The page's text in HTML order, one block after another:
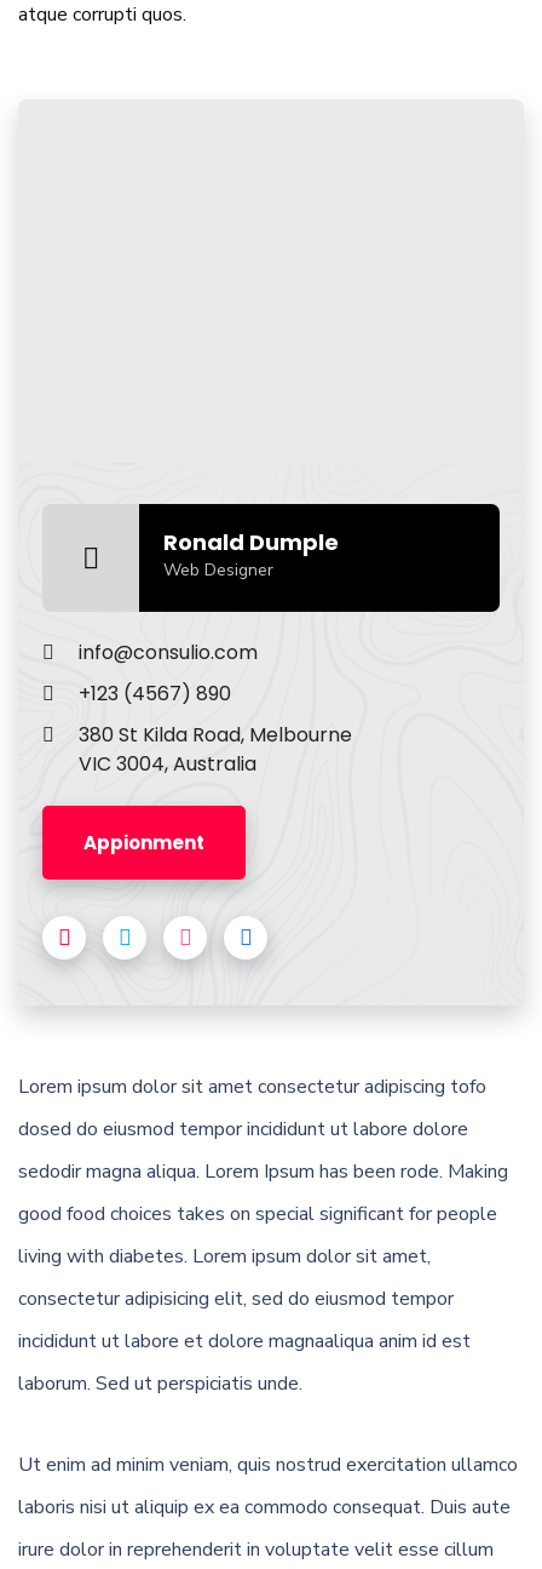
atque corrupti quos.
Ronald Dumple
Web Designer
info@consulio.com
+123 (4567) 890
380 St Kilda Road, Melbourne
VIC 3004, Australia
Appionment
Lorem ipsum dolor sit amet consectetur adipiscing tofo
dosed do eiusmod tempor incididunt ut labore dolore
sedodir magna aliqua. Lorem Ipsum has been rode. Making
good food choices takes on special significant for people
living with diabetes. Lorem ipsum dolor sit amet,
consectetur adipisicing elit, sed do eiusmod tempor
incididunt ut labore et dolore magnaaliqua anim id est
laborum. Sed ut perspiciatis unde.
Ut enim ad minim veniam, quis nostrud exercitation ullamco
laboris nisi ut aliquip ex ea commodo consequat. Duis aute
irure dolor in reprehenderit in voluptate velit esse cillum